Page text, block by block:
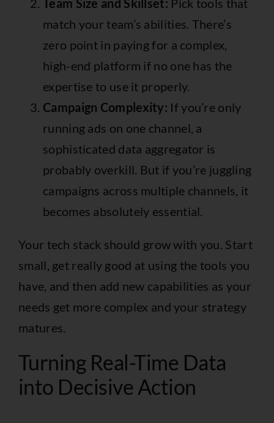
Team Size and Skillset: Pick tools that
match your team’s abilities. There’s
zero point in paying for a complex,
high-end platform if no one has the
expertise to use it properly.
Campaign Complexity: If you’re only
running ads on one channel, a
sophisticated data aggregator is
probably overkill. But if you’re juggling
campaigns across multiple channels, it
becomes absolutely essential.
Your tech stack should grow with you. Start
small, get really good at using the tools you
have, and then add new capabilities as your
needs get more complex and your strategy
matures.
Turning Real-Time Data
into Decisive Action